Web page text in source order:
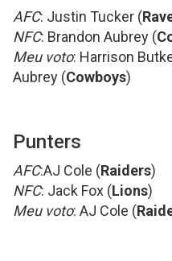
AFC: Justin Tucker (
NFC: Brandon Aubrey (
Meu voto: Harrison
Aubrey (Cowboys)
Punters
AFC:AJ Cole (Raiders)
NFC: Jack Fox (Lions)
Meu voto: AJ Cole (